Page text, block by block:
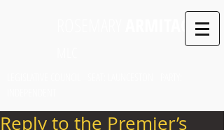
ARMITAGE
Reply to the Premier’s